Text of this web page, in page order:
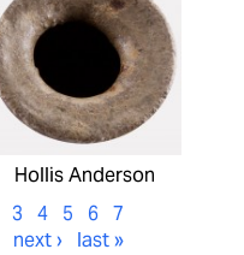
Hollis Anderson
3 4 5 6 7
next › last »